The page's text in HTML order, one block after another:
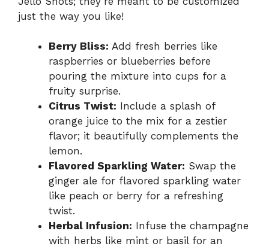
just the way you like!
Berry Bliss: Add fresh berries like
raspberries or blueberries before
pouring the mixture into cups for a
fruity surprise.
Citrus Twist: Include a splash of
orange juice to the mix for a zestier
flavor; it beautifully complements the
lemon.
Flavored Sparkling Water: Swap the
ginger ale for flavored sparkling water
like peach or berry for a refreshing
twist.
Herbal Infusion: Infuse the champagne
with herbs like mint or basil for an